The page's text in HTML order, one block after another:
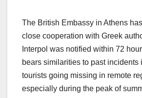
The British Embassy in Athens
close cooperation with Greek
Interpol was notified within 72
bears similarities to past incidents
tourists going missing in remote
especially during the peak of